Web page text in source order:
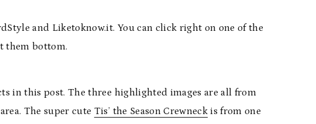
and Liketoknow.it. You can click right on one of the
them bottom.
in this post. The three highlighted images are all from
The super cute Tis’ the Season Crewneckis from one